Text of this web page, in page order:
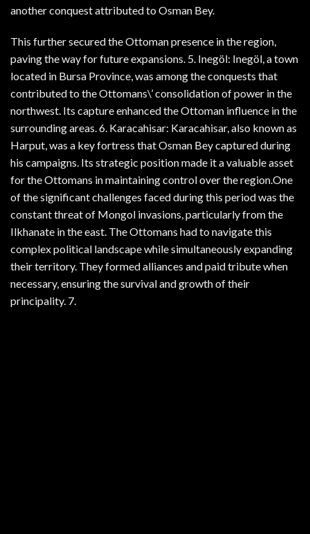
another conquest attributed to Osman Bey.
This further secured the Ottoman presence in the region,
paving the way for future expansions. 5. Inegöl: Inegöl, a town
located in Bursa Province, was among the conquests that
contributed to the Ottomans\’ consolidation of power in the
northwest. Its capture enhanced the Ottoman influence in the
surrounding areas. 6. Karacahisar: Karacahisar, also known as
Harput, was a key fortress that Osman Bey captured during
his campaigns. Its strategic position made it a valuable asset
for the Ottomans in maintaining control over the region.One
of the significant challenges faced during this period was the
constant threat of Mongol invasions, particularly from the
Ilkhanate in the east. The Ottomans had to navigate this
complex political landscape while simultaneously expanding
their territory. They formed alliances and paid tribute when
necessary, ensuring the survival and growth of their
principality. 7.